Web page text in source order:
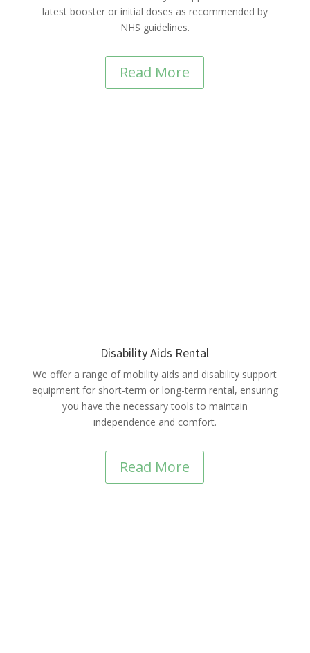
latest booster or initial doses as recommended by
NHS guidelines.
Read More
Disability Aids Rental
We offer a range of mobility aids and disability support
equipment for short-term or long-term rental, ensuring
you have the necessary tools to maintain
independence and comfort.
Read More